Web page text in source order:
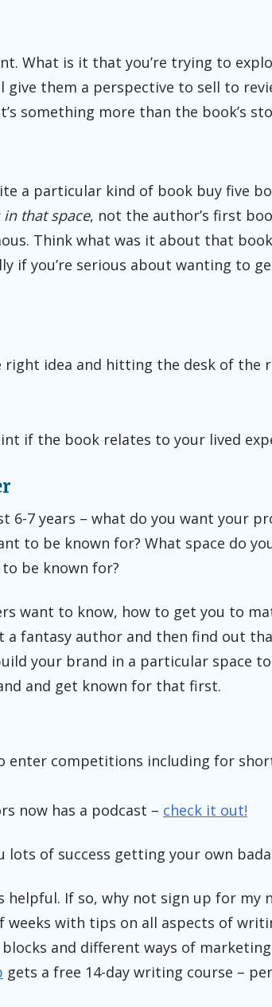
What is it that you’re trying to
give them a perspective to sell to
something more than the book’s
a particular kind of book buy five
that space, not the author’s first
Think what was it about that
if you’re serious about wanting to
right idea and hitting the desk of
if the book relates to your lived
6-7 years – what do you want your
to be known for? What space do
be known for?
want to know, how to get you to
a fantasy author and then find out
your brand in a particular space
and get known for that first.
enter competitions including for
now has a podcast – check it out!
lots of success getting your own
helpful. If so, why not sign up for my
weeks with tips on all aspects of
and different ways of
gets a free 14-day writing course –